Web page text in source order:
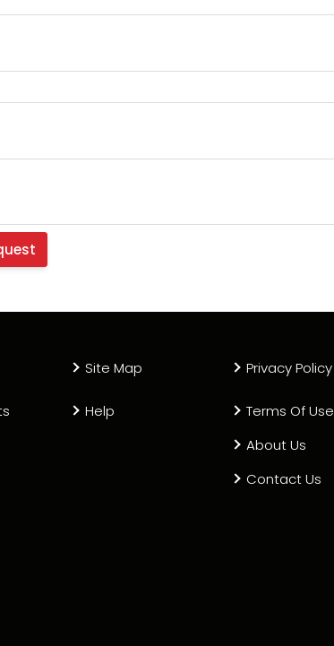
Site Map
Help
Privacy Policy
Terms Of Use
About Us
Contact Us